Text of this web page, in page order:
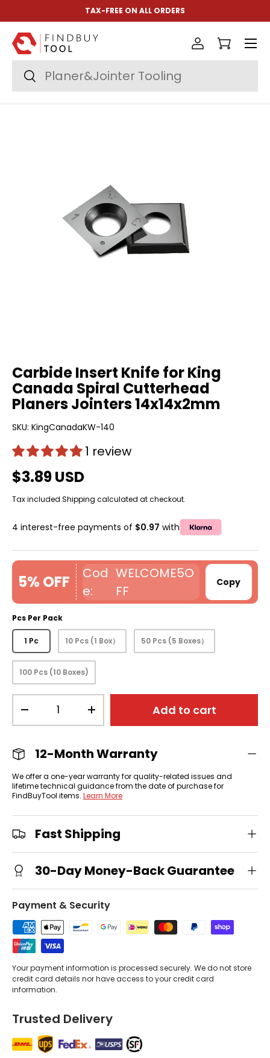
Skip to content
TAX-FREE ON ALL ORDERS
Search
Search
Log inCart
Menu
Carbide Insert Knife for King
Canada Spiral Cutterhead
Planers Jointers 14x14x2mm
SKU: KingCanadaKW-140
1 review
$3.89 USD
Tax included Shipping calculated at checkout.
4 interest-free payments of $0.97 with
5% OFF
WELCOME5O
FF
Copy
Pcs Per Pack
1 Pc 10 Pcs (1 Box） 50 Pcs (5 Boxes）
100 Pcs (10 Boxes)
+ Add to cart
12-Month Warranty
We offer a one-year warranty for quality-related issues and
lifetime technical guidance from the date of purchase for
FindBuyTool items. Learn More
Fast Shipping
30-Day Money-Back Guarantee
Payment & Security
Your payment information is processed securely. We do not store
credit card details nor have access to your credit card
information.
Trusted Delivery